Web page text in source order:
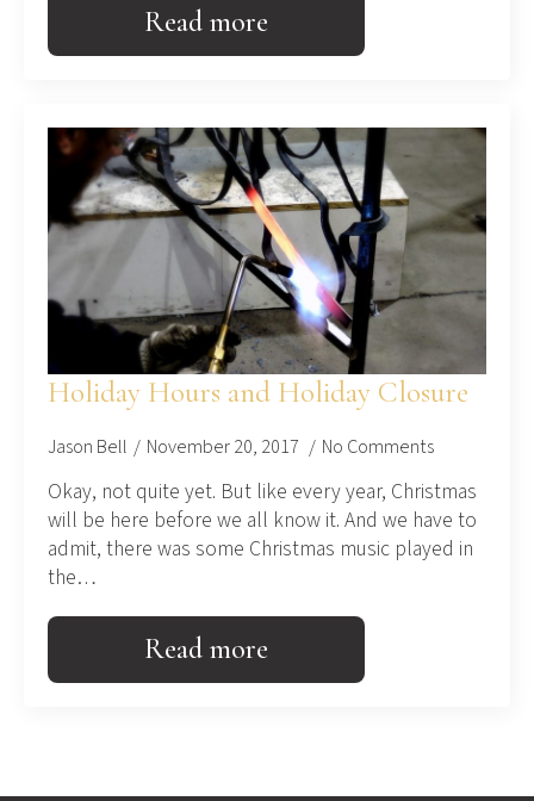
Read more
Holiday Hours and Holiday Closure
Jason Bell November 20, 2017 No Comments
Okay, not quite yet. But like every year, Christmas
will be here before we all know it. And we have to
admit, there was some Christmas music played in
the…
Read more